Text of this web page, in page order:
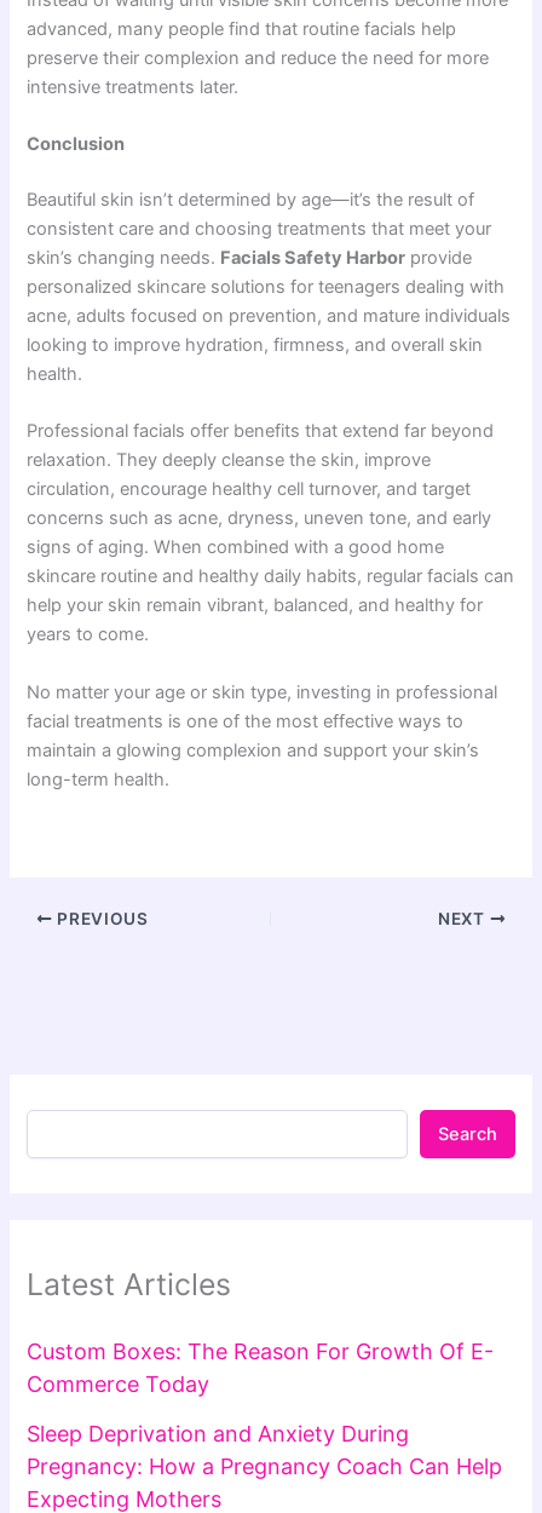
advanced, many people find that routine facials help
preserve their complexion and reduce the need for more
intensive treatments later.
Conclusion
Beautiful skin isn’t determined by age—it’s the result of
consistent care and choosing treatments that meet your
skin’s changing needs. Facials Safety Harbor provide
personalized skincare solutions for teenagers dealing with
acne, adults focused on prevention, and mature individuals
looking to improve hydration, firmness, and overall skin
health.
Professional facials offer benefits that extend far beyond
relaxation. They deeply cleanse the skin, improve
circulation, encourage healthy cell turnover, and target
concerns such as acne, dryness, uneven tone, and early
signs of aging. When combined with a good home
skincare routine and healthy daily habits, regular facials can
help your skin remain vibrant, balanced, and healthy for
years to come.
No matter your age or skin type, investing in professional
facial treatments is one of the most effective ways to
maintain a glowing complexion and support your skin’s
long-term health.
PREVIOUS NEXT
Search
Latest Articles
Custom Boxes: The Reason For Growth Of E-
Commerce Today
Sleep Deprivation and Anxiety During
Pregnancy: How a Pregnancy Coach Can Help
Expecting Mothers